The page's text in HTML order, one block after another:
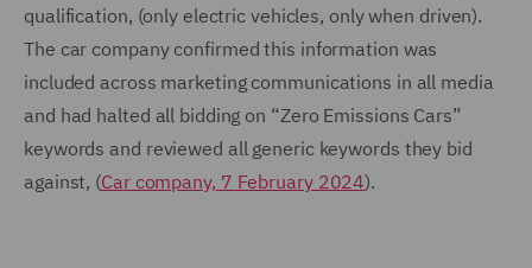
qualification, (only electric vehicles, only when driven).
The car company confirmed this information was
included across marketing communications in all media
and had halted all bidding on “Zero Emissions Cars”
keywords and reviewed all generic keywords they bid
against, (Car company, 7 February 2024).